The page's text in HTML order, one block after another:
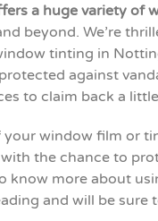
a huge variety of
beyond. We’re
tinting in
against
to claim back a
your window film or
the chance to
know more about
and will be